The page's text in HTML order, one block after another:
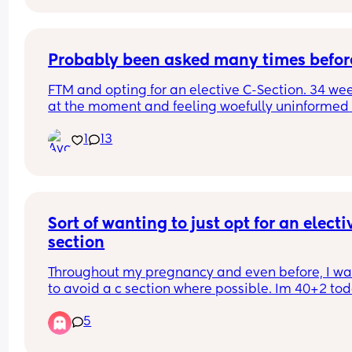
Probably been asked many times
FTM and opting for an elective C-Section. 34
at the moment and feeling woefully uninformed
appointment next week but does anyone have
pre and post op advice or tips I should know?
1 13
Sort of wanting to just opt for an
section
Throughout my pregnancy and even before, I
to avoid a c section where possible. Im 40+2
consultant pushing and railroading me in to an
induction, im just kind of filled with doubt and
5